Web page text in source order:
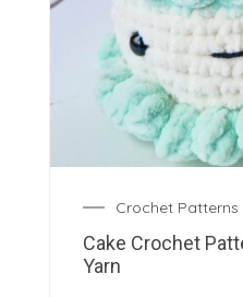
Crochet Patterns
Cake Crochet
Yarn